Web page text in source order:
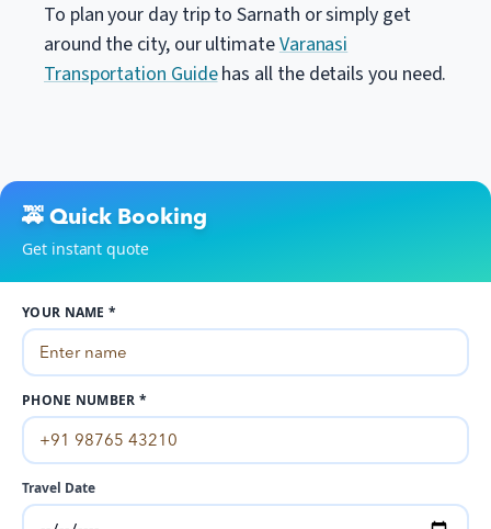
To plan your day trip to Sarnath or simply get
around the city, our ultimateVaranasi
Transportation Guidehas all the details you need.
🚕 Quick Booking
Get instant quote
YOUR NAME *
PHONE NUMBER *
Travel Date